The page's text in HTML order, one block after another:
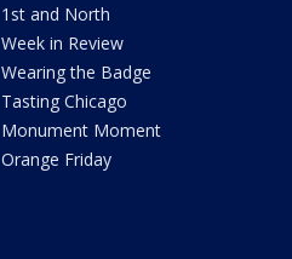
1st and North
Week in Review
Wearing the Badge
Tasting Chicago
Monument Moment
Orange Friday